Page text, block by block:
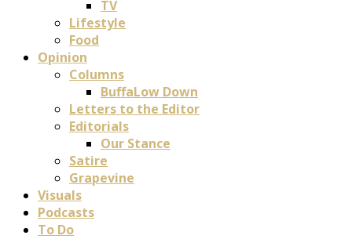
TV
Lifestyle
Food
Opinion
Columns
BuffaLow Down
Letters to the Editor
Editorials
Our Stance
Satire
Grapevine
Visuals
Podcasts
To Do